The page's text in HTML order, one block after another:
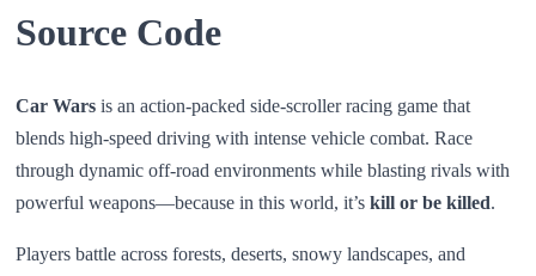
Source Code
Car Wars is an action-packed side-scroller racing game that
blends high-speed driving with intense vehicle combat. Race
through dynamic off-road environments while blasting rivals with
powerful weapons—because in this world, it’s kill or be killed.
Players battle across forests, deserts, snowy landscapes, and